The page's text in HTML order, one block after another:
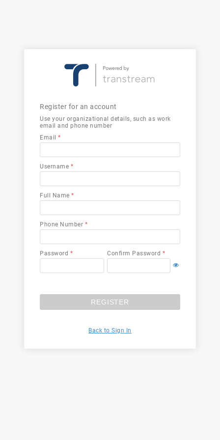
Register for an account
Use your organizational details, such as work
email and phone number
Email *
Username *
Full Name *
Phone Number *
Password * Confirm Password *
REGISTER
Back to Sign In